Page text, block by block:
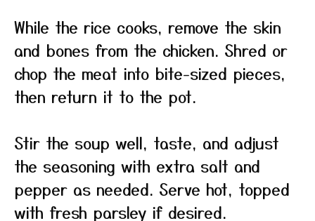
While the rice cooks, remove the skin
and bones from the chicken. Shred or
chop the meat into bite-sized pieces,
then return it to the pot.
Stir the soup well, taste, and adjust
the seasoning with extra salt and
pepper as needed. Serve hot, topped
with fresh parsley if desired.